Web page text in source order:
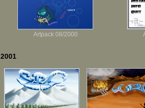
Artpack 08/2000
2001